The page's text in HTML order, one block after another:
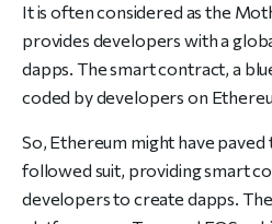
It is often considered as the
provides developers with a
dapps. The smart contract, a
coded by developers on
So, Ethereum might have
followed suit, providing smart
developers to create dapps.